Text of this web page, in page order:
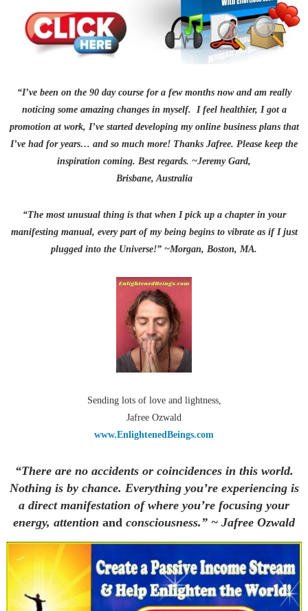
“I’ve been on the 90 day course for a few months now and am really
noticing some amazing changes in myself. I feel healthier, I got a
promotion at work, I’ve started developing my onlinebusiness plans that
I’ve had for years… and so much more! Thanks Jafree. Please keep the
inspiration coming. Best regards. ~Jeremy Gard,
Brisbane, Australia
“The most unusual thing is that when I pick up a chapter in your
manifesting manual, every part of my being begins to vibrate as if I just
plugged into the Universe!” ~Morgan, Boston, MA.
Sending lots of love and lightness,
Jafree Ozwald
www.EnlightenedBeings.com
“There are no accidents or coincidences in this world.
Nothing is by chance. Everything you’re experiencing is
a direct manifestation of where you’re focusing your
energy, attention and consciousness.” ~ Jafree Ozwald